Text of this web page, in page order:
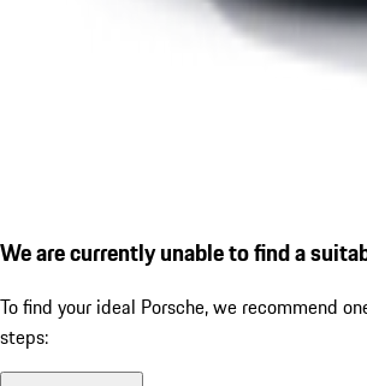
We are currently unable to find a
To find your ideal Porsche, we recommend
steps: